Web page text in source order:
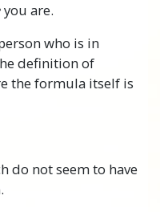
you are.
who is in
definition of
the formula itself is
do not seem to have